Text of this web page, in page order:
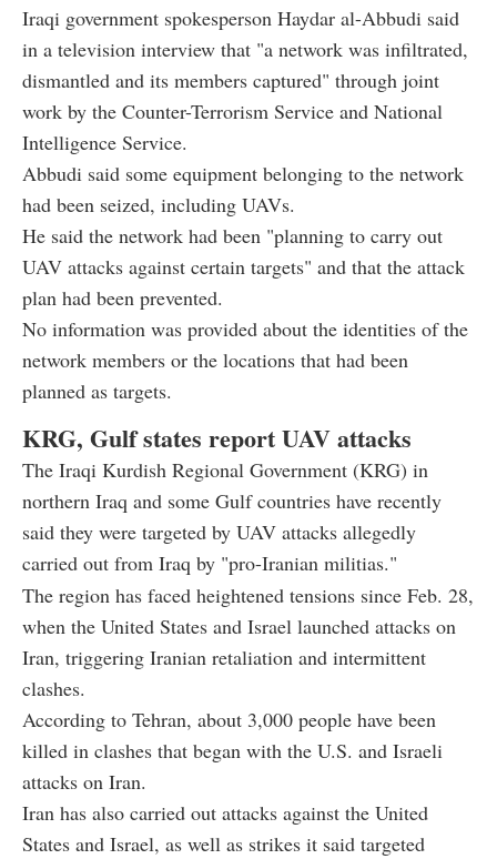
Iraqi government spokesperson Haydar al-Abbudi said
in a television interview that "a network was infiltrated,
dismantled and its members captured" through joint
work by the Counter-Terrorism Service and National
Intelligence Service.
Abbudi said some equipment belonging to the network
had been seized, including UAVs.
He said the network had been "planning to carry out
UAV attacks against certain targets" and that the attack
plan had been prevented.
No information was provided about the identities of the
network members or the locations that had been
planned as targets.
KRG, Gulf states report UAV attacks
The Iraqi Kurdish Regional Government (KRG) in
northern Iraq and some Gulf countries have recently
said they were targeted by UAV attacks allegedly
carried out from Iraq by "pro-Iranian militias."
The region has faced heightened tensions since Feb. 28,
when the United States and Israel launched attacks on
Iran, triggering Iranian retaliation and intermittent
clashes.
According to Tehran, about 3,000 people have been
killed in clashes that began with the U.S. and Israeli
attacks on Iran.
Iran has also carried out attacks against the United
States and Israel, as well as strikes it said targeted